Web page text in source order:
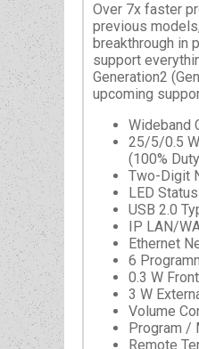
Over 7x faster
previous
breakthrough in
support
Generation2
upcoming
Wideband
25/5/0.5
(100%
Two-Digit
LED
USB 2.0
IP LAN/
Ethernet
6
0.3 W
3 W
Volume
Program /
Remote